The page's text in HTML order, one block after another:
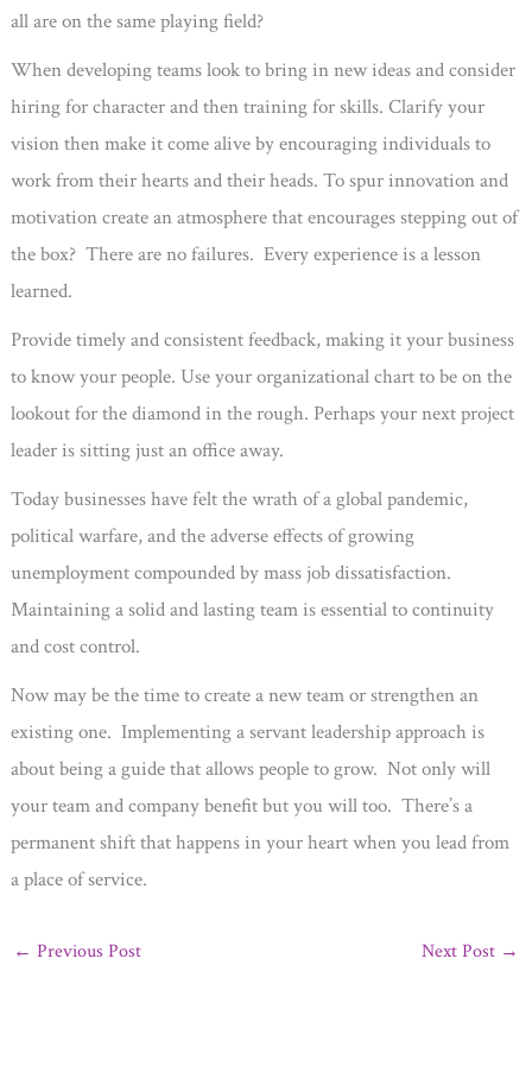
all are on the same playing field?
When developing teams look to bring in new ideas and consider
hiring for character and then training for skills. Clarify your
vision then make it come alive by encouraging individuals to
work from their hearts and their heads. To spur innovation and
motivation create an atmosphere that encourages stepping out of
the box? There are no failures. Every experience is a lesson
learned.
Provide timely and consistent feedback, making it your business
to know your people. Use your organizational chart to be on the
lookout for the diamond in the rough. Perhaps your next project
leader is sitting just an office away.
Today businesses have felt the wrath of a global pandemic,
political warfare, and the adverse effects of growing
unemployment compounded by mass job dissatisfaction.
Maintaining a solid and lasting team is essential to continuity
and cost control.
Now may be the time to create a new team or strengthen an
existing one. Implementing a servant leadership approach is
about being a guide that allows people to grow. Not only will
your team and company benefit but you will too. There’s a
permanent shift that happens in your heart when you lead from
a place of service.
← Previous Post Next Post →